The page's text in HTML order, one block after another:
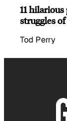
11
struggles
Tod Perry